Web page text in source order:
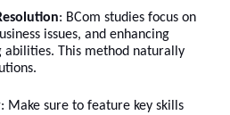
: BCom studies focus on
issues, and enhancing
abilities. This method naturally
: Make sure to feature key skills